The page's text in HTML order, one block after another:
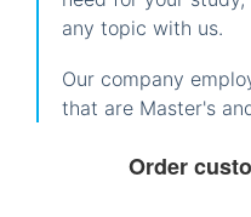
any topic with us.
Our company
that are Master's
Order